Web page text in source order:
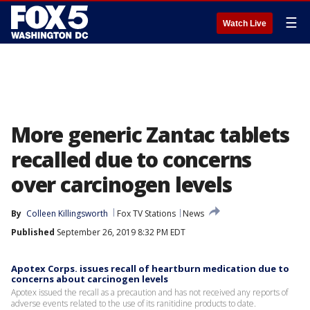
Watch Live ☰
More generic Zantac tablets
recalled due to concerns
over carcinogen levels
By Colleen Killingsworth Fox TV Stations
News
Published September 26, 2019 8:32 PM EDT
Apotex Corps. issues recall of heartburn medication due to
concerns about carcinogen levels
Apotex issued the recall as a precaution and has not received any reports of
adverse events related to the use of its ranitidine products to date.